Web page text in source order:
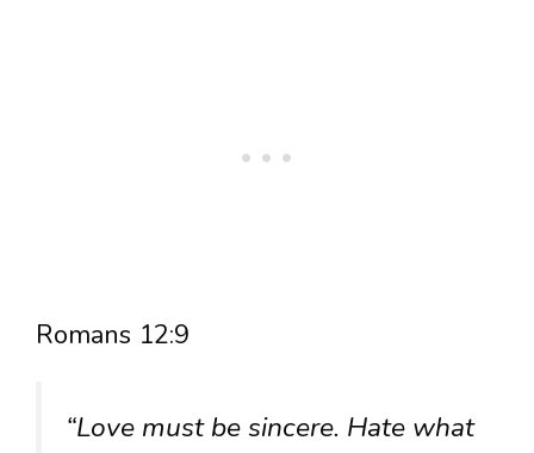
Romans 12:9
“Love must be sincere. Hate what